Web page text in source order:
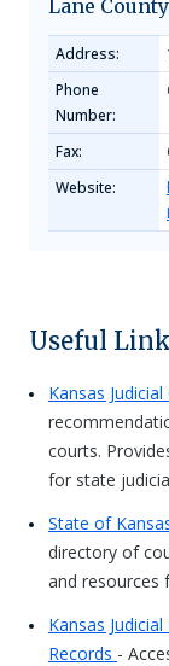
Lane
Address:
Phone
Number:
Fax:
Website:
Useful
Kansas Judicial
courts.
for state
State of
directory of
and resources
Kansas
Records -